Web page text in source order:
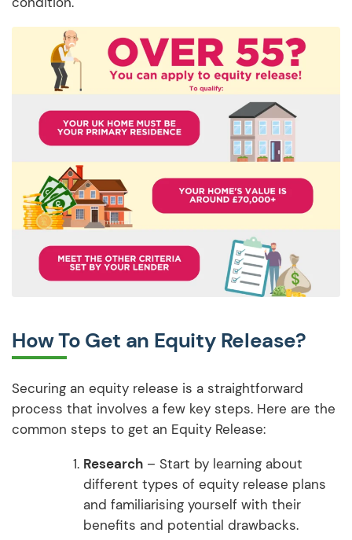
How To Get an Equity Release?
Securing an equity release is a straightforward
process that involves a few key steps. Here are the
common steps to get an Equity Release:
Research – Start by learning about
different types of equity release plans
and familiarising yourself with their
benefits and potential drawbacks.